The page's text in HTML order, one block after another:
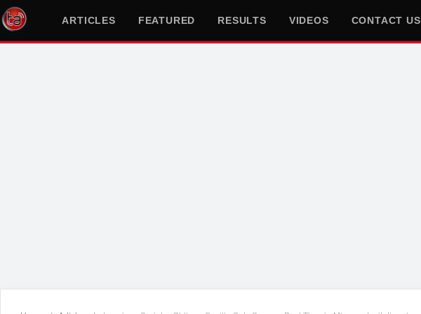
ARTICLES FEATURED RESULTS VIDEOS CONTACT US